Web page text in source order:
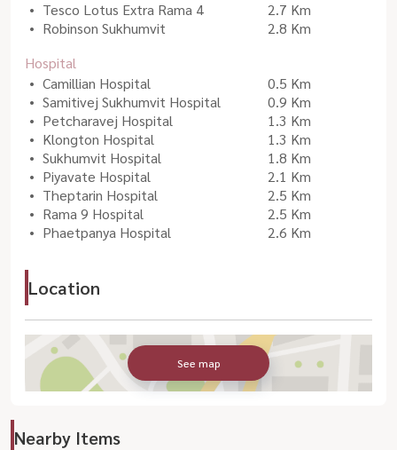
Tesco Lotus Extra Rama 4
2.7 Km
Robinson Sukhumvit
2.8 Km
Hospital
Camillian Hospital
0.5 Km
Samitivej Sukhumvit Hospital
0.9 Km
Petcharavej Hospital
1.3 Km
Klongton Hospital
1.3 Km
Sukhumvit Hospital
1.8 Km
Piyavate Hospital
2.1 Km
Theptarin Hospital
2.5 Km
Rama 9 Hospital
2.5 Km
Phaetpanya Hospital
2.6 Km
Location
See map
Nearby Items